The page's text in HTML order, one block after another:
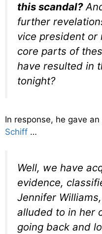
this scandal?
further
vice president
core parts of
have resulted in
tonight?
In response, he gave
Schiff …
Well, we have
evidence,
Jennifer
alluded to in her
going back and